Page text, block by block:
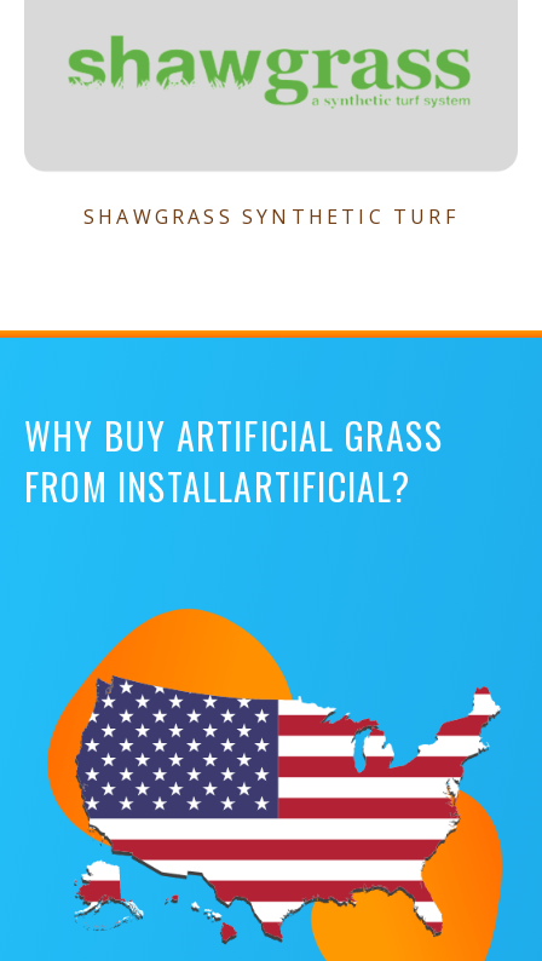
SHAWGRASS SYNTHETIC TURF
WHY BUY ARTIFICIAL GRASS
FROM INSTALLARTIFICIAL?